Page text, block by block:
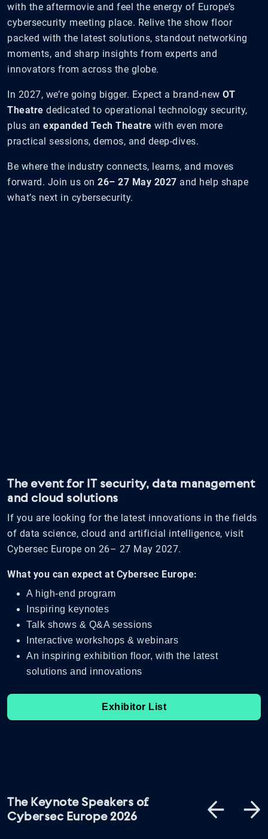
with the aftermovie and feel the energy of Europe’s
cybersecurity meeting place. Relive the show floor
packed with the latest solutions, standout networking
moments, and sharp insights from experts and
innovators from across the globe.
In 2027, we’re going bigger. Expect a brand-new OT
Theatre dedicated to operational technology security,
plus an expanded Tech Theatre with even more
practical sessions, demos, and deep-dives.
Be where the industry connects, learns, and moves
forward. Join us on 26– 27 May 2027 and help shape
what’s next in cybersecurity.
The event for IT security, data management
and cloud solutions
If you are looking for the latest innovations in the fields
of data science, cloud and artificial intelligence, visit
Cybersec Europe on 26– 27 May 2027.
What you can expect at Cybersec Europe:
A high-end program
Inspiring keynotes
Talk shows & Q&A sessions
Interactive workshops & webinars
An inspiring exhibition floor, with the latest
solutions and innovations
Exhibitor List
The Keynote Speakers of
Cybersec Europe 2026